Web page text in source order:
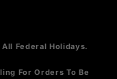
Federal Holidays.
For Orders To Be